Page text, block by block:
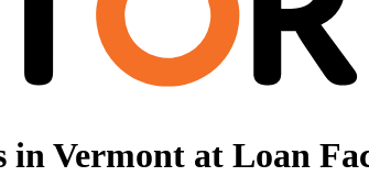
in Vermont at Loan